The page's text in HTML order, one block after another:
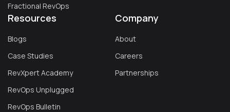
Fractional RevOps
Resources
Blogs
Case Studies
RevXpert Academy
RevOps Unplugged
RevOps Bulletin
Company
About
Careers
Partnerships